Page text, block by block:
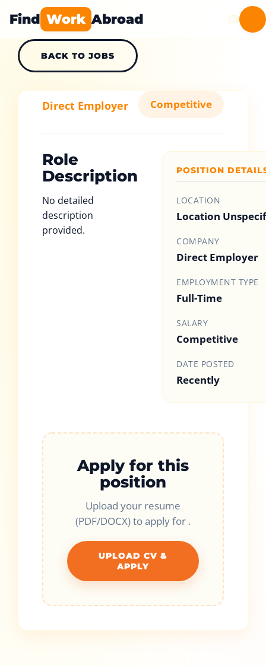
Find Work Abroad
BACK TO JOBS
Direct Employer Competitive
Role
Description
No detailed
description
provided.
POSITION
LOCATION
Location
COMPANY
Direct Employer
EMPLOYMENT TYPE
Full-Time
SALARY
Competitive
DATE POSTED
Recently
Apply for this
position
Upload your resume
(PDF/DOCX) to apply for .
UPLOAD CV &
APPLY